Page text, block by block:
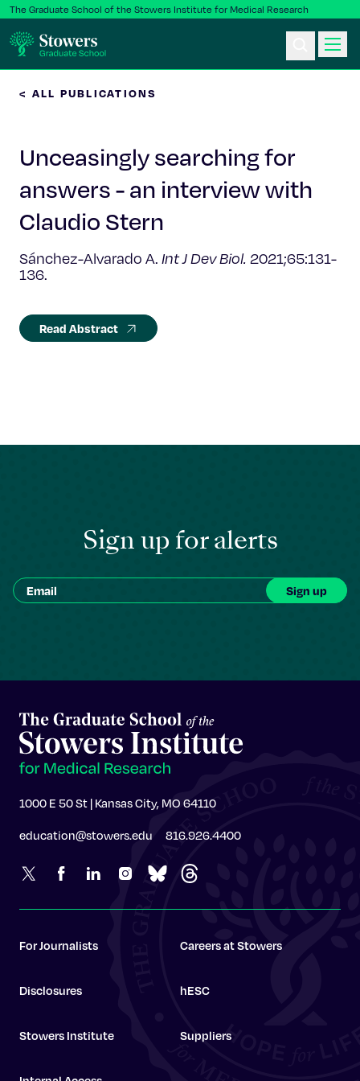
The Graduate School of the Stowers Institute for Medical Research
Postbac & Undergrad
Science & Research
News & Events
< ALL PUBLICATIONS
Unceasingly searching for
answers - an interview with
Claudio Stern
Sánchez-Alvarado A. Int J Dev Biol. 2021;65:131-
136.
Read Abstract
Sign up for alerts
1000 E 50 St | Kansas City, MO 64110
education@stowers.edu 816.926.4400
For Journalists Careers at Stowers
Disclosures hESC
Stowers Institute Suppliers